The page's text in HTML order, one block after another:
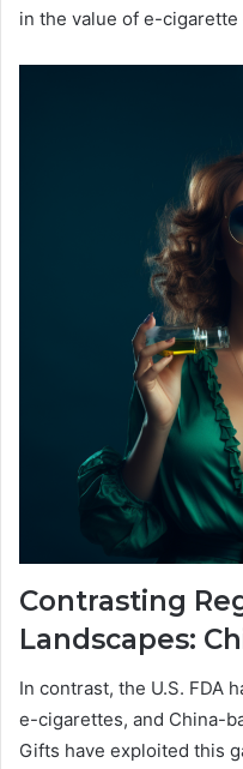
in the value of e-
Contrasting
Landscapes:
In contrast, the U.S. FDA
e-cigarettes, and China-
Gifts have exploited this